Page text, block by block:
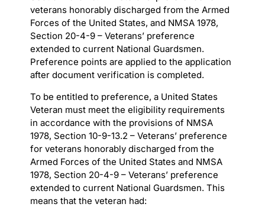
veterans honorably discharged from the Armed
Forces of the United States, and NMSA 1978,
Section 20-4-9 – Veterans’ preference
extended to current National Guardsmen.
Preference points are applied to the application
after document verification is completed.
To be entitled to preference, a United States
Veteran must meet the eligibility requirements
in accordance with the provisions of NMSA
1978, Section 10-9-13.2 – Veterans’ preference
for veterans honorably discharged from the
Armed Forces of the United States and NMSA
1978, Section 20-4-9 – Veterans’ preference
extended to current National Guardsmen. This
means that the veteran had: